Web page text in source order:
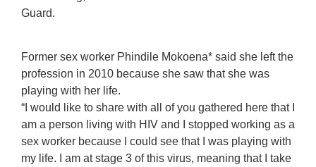
Guard.
Former sex worker Phindile Mokoena* said she left the
profession in 2010 because she saw that she was
playing with her life.
“I would like to share with all of you gathered here that I
am a person living with HIV and I stopped working as a
sex worker because I could see that I was playing with
my life. I am at stage 3 of this virus, meaning that I take